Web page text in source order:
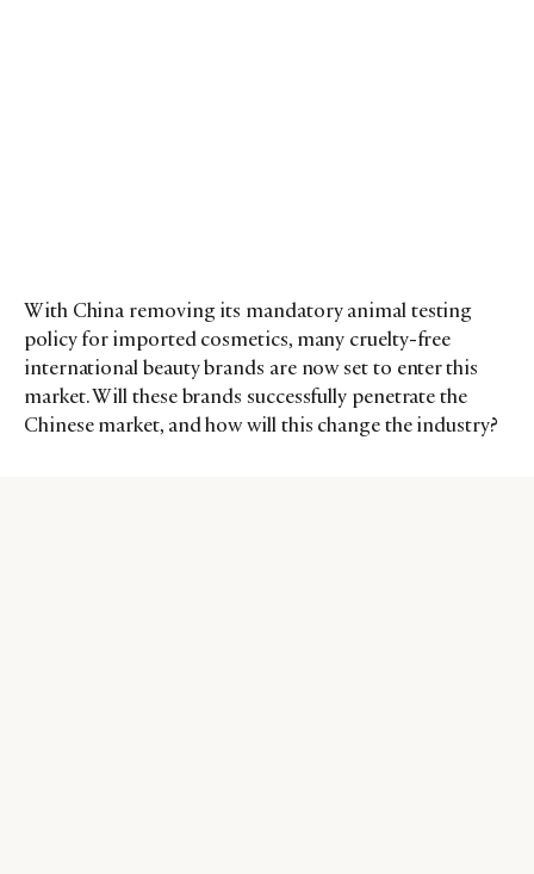
With China removing its mandatory animal testing
policy for imported cosmetics, many cruelty-free
international beauty brands are now set to enter this
market. Will these brands successfully penetrate the
Chinese market, and how will this change the industry?